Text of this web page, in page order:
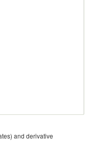
and derivative